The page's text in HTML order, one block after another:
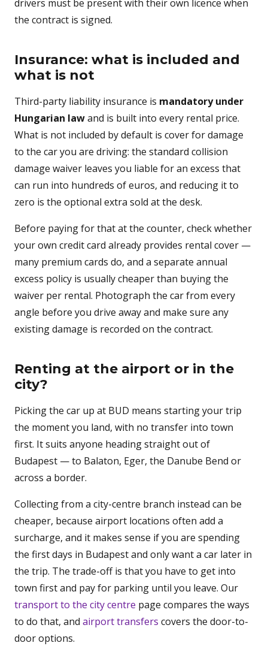
drivers must be present with their own licence when
the contract is signed.
Insurance: what is included and
what is not
Third-party liability insurance is mandatory under
Hungarian lawand is built into every rental price.
What is not included by default is cover for damage
to the car you are driving: the standard collision
damage waiver leaves you liable for an excess that
can run into hundreds of euros, and reducing it to
zero is the optional extra sold at the desk.
Before paying for that at the counter, check whether
your own credit card already provides rental cover —
many premium cards do, and a separate annual
excess policy is usually cheaper than buying the
waiver per rental. Photograph the car from every
angle before you drive away and make sure any
existing damage is recorded on the contract.
Renting at the airport or in the
city?
Picking the car up at BUD means starting your trip
the moment you land, with no transfer into town
first. It suits anyone heading straight out of
Budapest — to Balaton, Eger, the Danube Bend or
across a border.
Collecting from a city-centre branch instead can be
cheaper, because airport locations often add a
surcharge, and it makes sense if you are spending
the first days in Budapest and only want a car later in
the trip. The trade-off is that you have to get into
town first and pay for parking until you leave. Our
transport to the city centre page compares the ways
to do that, and airport transfers covers the door-to-
door options.